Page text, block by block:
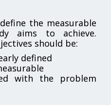
the measurable
aims to achieve.
should be:
defined
with the problem